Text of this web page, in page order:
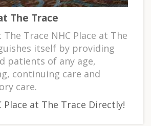
The Trace
The Trace NHC Place at The
itself by providing
patients of any age,
continuing care and
care.
Place at The Trace Directly!